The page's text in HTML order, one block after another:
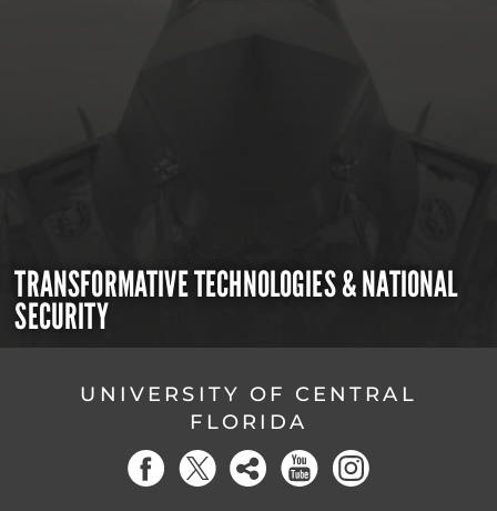
TRANSFORMATIVE TECHNOLOGIES & NATIONAL
SECURITY
UNIVERSITY OF CENTRAL
FLORIDA